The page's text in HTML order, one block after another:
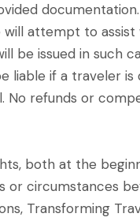
attempt to
be issued in such
liable if a traveler
No refunds or
both at the
or circumstances
Transforming